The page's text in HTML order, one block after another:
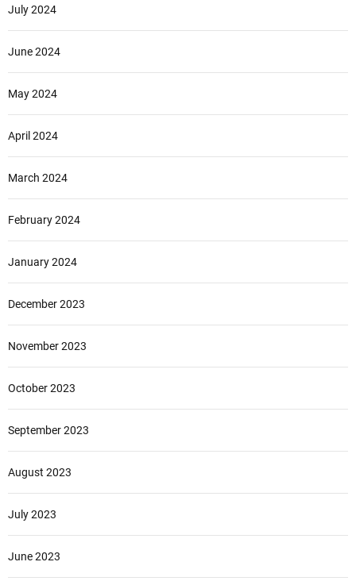
July 2024
June 2024
May 2024
April 2024
March 2024
February 2024
January 2024
December 2023
November 2023
October 2023
September 2023
August 2023
July 2023
June 2023